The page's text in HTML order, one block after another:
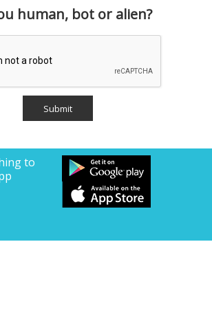
human, bot or alien?
to